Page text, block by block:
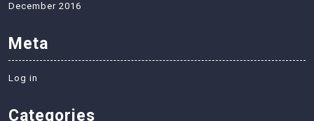
December 2016
Meta
Log in
Categories